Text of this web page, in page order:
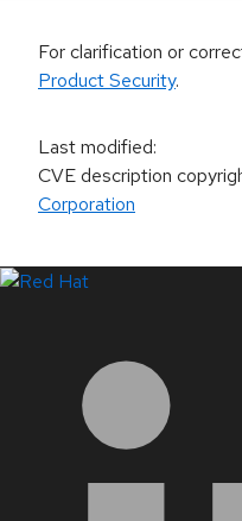
For clarification or
Product Security.
Last modified:
CVE description
Corporation